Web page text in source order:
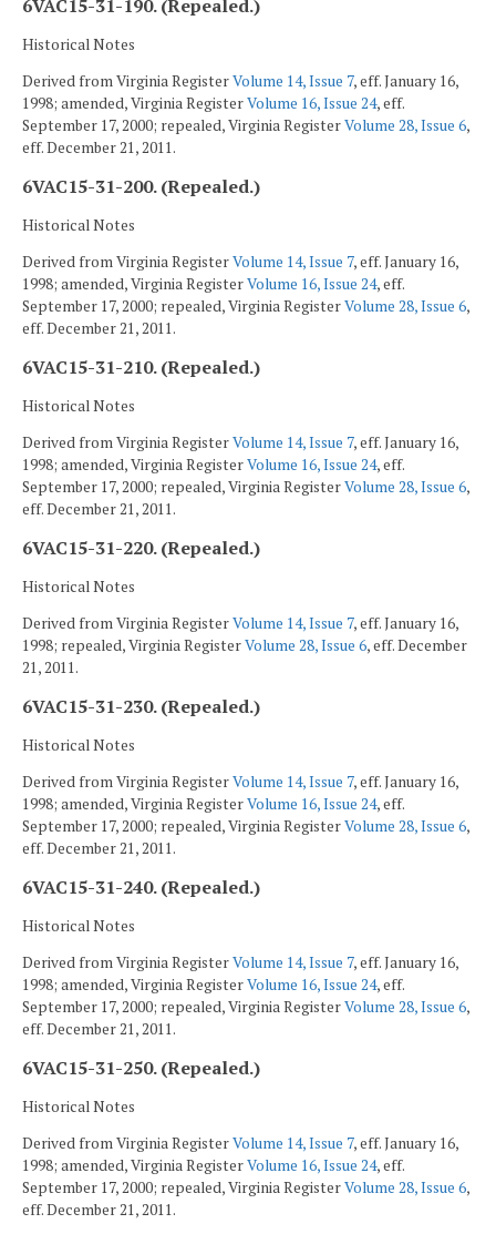
6VAC15-31-190. (Repealed.)
Historical Notes
Derived from Virginia RegisterVolume 14, Issue 7, eff. January 16,
1998; amended, Virginia RegisterVolume 16, Issue 24, eff.
September 17, 2000; repealed, Virginia RegisterVolume 28, Issue 6,
eff. December 21, 2011.
6VAC15-31-200. (Repealed.)
Historical Notes
Derived from Virginia RegisterVolume 14, Issue 7, eff. January 16,
1998; amended, Virginia RegisterVolume 16, Issue 24, eff.
September 17, 2000; repealed, Virginia RegisterVolume 28, Issue 6,
eff. December 21, 2011.
6VAC15-31-210. (Repealed.)
Historical Notes
Derived from Virginia RegisterVolume 14, Issue 7, eff. January 16,
1998; amended, Virginia RegisterVolume 16, Issue 24, eff.
September 17, 2000; repealed, Virginia RegisterVolume 28, Issue 6,
eff. December 21, 2011.
6VAC15-31-220. (Repealed.)
Historical Notes
Derived from Virginia RegisterVolume 14, Issue 7, eff. January 16,
1998; repealed, Virginia RegisterVolume 28, Issue 6, eff. December
21, 2011.
6VAC15-31-230. (Repealed.)
Historical Notes
Derived from Virginia RegisterVolume 14, Issue 7, eff. January 16,
1998; amended, Virginia RegisterVolume 16, Issue 24, eff.
September 17, 2000; repealed, Virginia RegisterVolume 28, Issue 6,
eff. December 21, 2011.
6VAC15-31-240. (Repealed.)
Historical Notes
Derived from Virginia RegisterVolume 14, Issue 7, eff. January 16,
1998; amended, Virginia RegisterVolume 16, Issue 24, eff.
September 17, 2000; repealed, Virginia RegisterVolume 28, Issue 6,
eff. December 21, 2011.
6VAC15-31-250. (Repealed.)
Historical Notes
Derived from Virginia RegisterVolume 14, Issue 7, eff. January 16,
1998; amended, Virginia RegisterVolume 16, Issue 24, eff.
September 17, 2000; repealed, Virginia RegisterVolume 28, Issue 6,
eff. December 21, 2011.